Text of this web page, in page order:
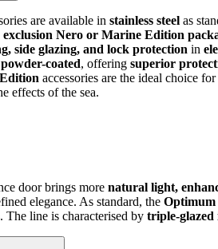
are available in stainless steel as
exclusion Nero or Marine Edition
side glazing, and lock protection in
powder-coated, offering superior
accessories are the ideal choice
effects of the sea.
door brings more natural light,
elegance. As standard, the
. The line is characterised by triple-glazed